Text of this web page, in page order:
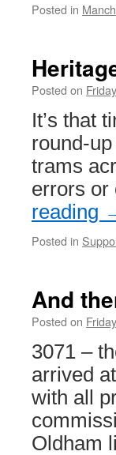
Posted in
Posted on
It’s that
round-
trams
errors
reading
Posted in
And
Posted on
3071 –
arrived
with all
Oldham